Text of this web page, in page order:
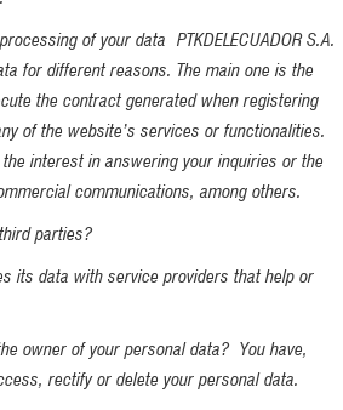
of your data PTKDELECUADOR S.A.
for different reasons. The main one is the
the contract generated when registering
of the website’s services or functionalities.
interest in answering your inquiries or the
communications, among others.
parties?
its data with service providers that help or
owner of your personal data? You have,
rectify or delete your personal data.